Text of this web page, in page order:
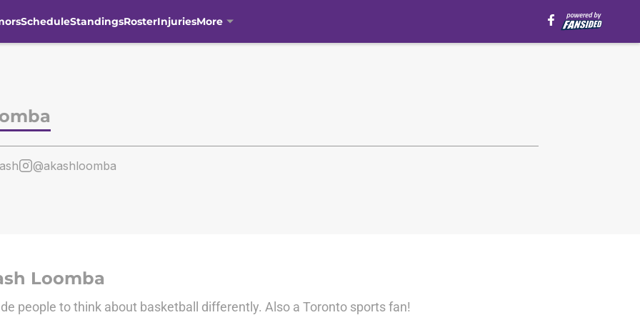
ScheduleStandingsRosterInjuriesMore
@akashloomba
Loomba
people to think about basketball differently. Also a Toronto sports fan!